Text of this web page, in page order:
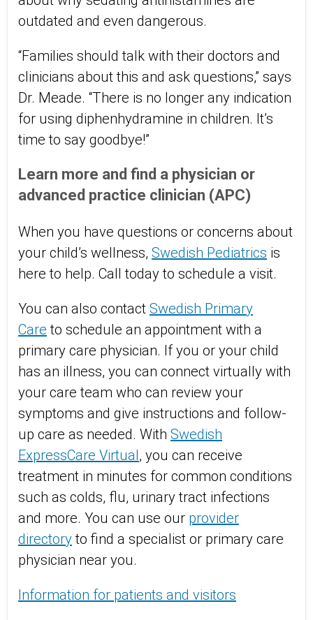
outdated and even dangerous.
“Families should talk with their doctors and
clinicians about this and ask questions,” says
Dr. Meade. “There is no longer any indication
for using diphenhydramine in children. It’s
time to say goodbye!”
Learn more and find a physician or
advanced practice clinician (APC)
When you have questions or concerns about
your child’s wellness, Swedish Pediatrics is
here to help. Call today to schedule a visit.
You can also contact Swedish Primary
Care to schedule an appointment with a
primary care physician. If you or your child
has an illness, you can connect virtually with
your care team who can review your
symptoms and give instructions and follow-
up care as needed. With Swedish
ExpressCare Virtual , you can receive
treatment in minutes for common conditions
such as colds, flu, urinary tract infections
and more. You can use our provider
directory to find a specialist or primary care
physician near you.
Information for patients and visitors